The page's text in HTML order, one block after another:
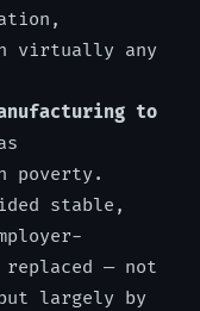
virtually any
to
poverty.
stable,
replaced — not
largely by